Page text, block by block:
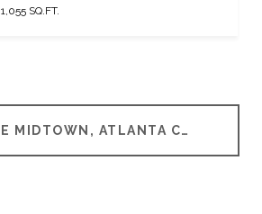
1,055 SQ.FT.
VIEW MORE MIDTOWN, ATLANTA CONDOMINIUMS